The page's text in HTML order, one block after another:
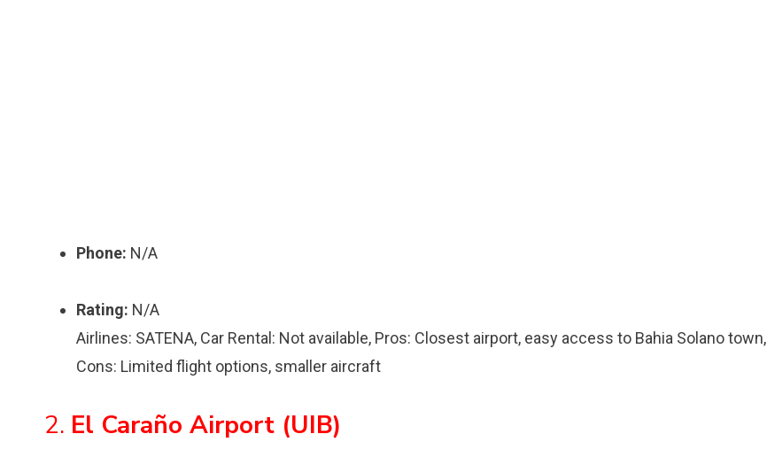
Phone: N/A
Rating: N/A
Airlines: SATENA, Car Rental: Not available, Pros: Closest airport, easy access to Bahia Solano town,
Cons: Limited flight options, smaller aircraft
2. El Caraño Airport (UIB)